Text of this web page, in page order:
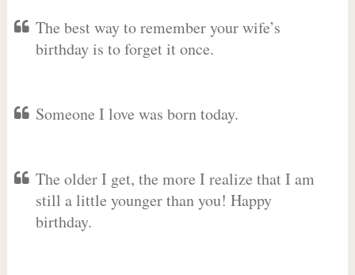
The best way to remember your wife’s
birthday is to forget it once.
Someone I love was born today.
The older I get, the more I realize that I am
still a little younger than you! Happy
birthday.